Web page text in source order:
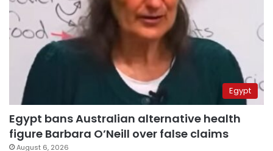
Egypt
Egypt bans Australian alternative health
figure Barbara O’Neill over false claims
August 6, 2026